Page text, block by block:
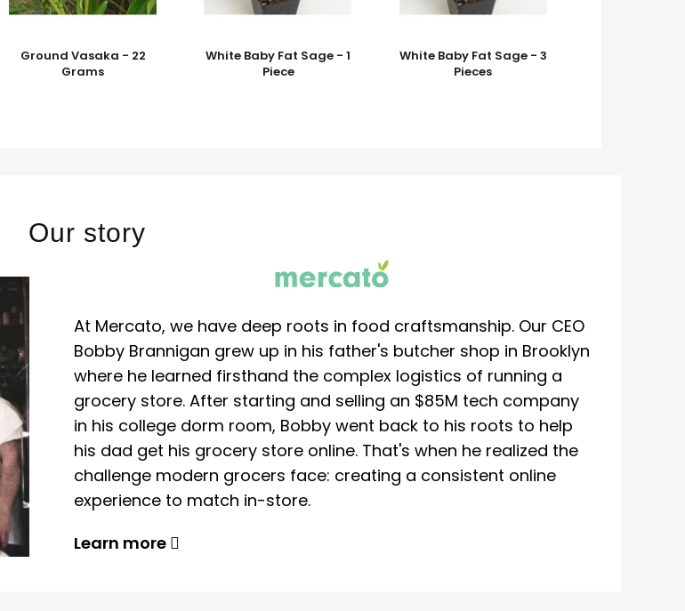
Ground Vasaka - 22
Grams
White Baby Fat Sage - 1
Piece
White Baby Fat Sage - 3
Pieces
Our story
At Mercato, we have deep roots in food craftsmanship. Our CEO
Bobby Brannigan grew up in his father's butcher shop in Brooklyn
where he learned firsthand the complex logistics of running a
grocery store. After starting and selling an $85M tech company
in his college dorm room, Bobby went back to his roots to help
his dad get his grocery store online. That's when he realized the
challenge modern grocers face: creating a consistent online
experience to match in-store.
Learn more